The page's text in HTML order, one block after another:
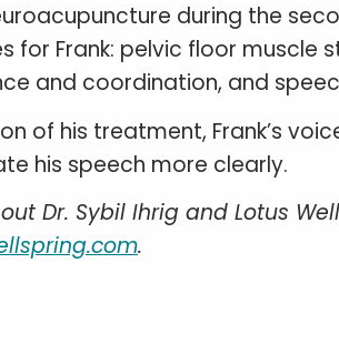
during the
for Frank: pelvic floor
and coordination, and
of his treatment, Frank’s
his speech more clearly.
Dr. Sybil Ihrig and Lotus
.